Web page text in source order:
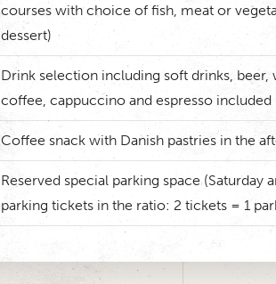
courses with choice of fish, meat or
dessert)
Drink selection including soft drinks, beer,
coffee, cappuccino and espresso included
Coffee snack with Danish pastries in the
Reserved special parking space (Saturday
parking tickets in the ratio: 2 tickets = 1